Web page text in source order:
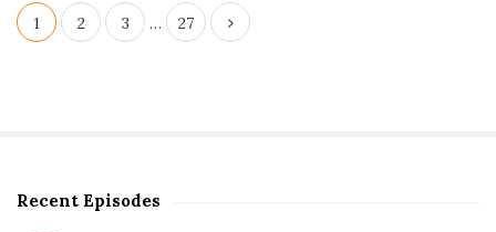
P
o
a
1 2 3 … 27
S
Recent Episodes